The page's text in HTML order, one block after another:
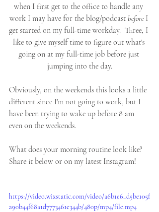
when I first get to the office to handle any
work I may have for the blog/podcast before I
get started on my full-time workday.  Three, I
like to give myself time to figure out what's
going on at my full-time job before just
jumping into the day.
Obviously, on the weekends this looks a little
different since I'm not going to work, but I
have been trying to wake up before 8 am
even on the weekends.
What does your morning routine look like?
Share it below or on my latest Instagram!
https://video.wixstatic.com/video/a6b1e6_d5be105f
a90b44f68a1d7773461e344b/480p/mp4/file.mp4